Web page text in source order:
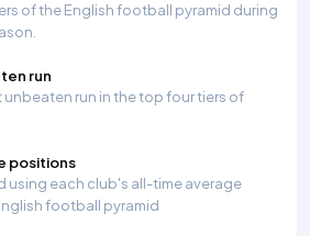
of the English football pyramid during
run
run in the top four tiers of
positions
using each club's all-time average
football pyramid